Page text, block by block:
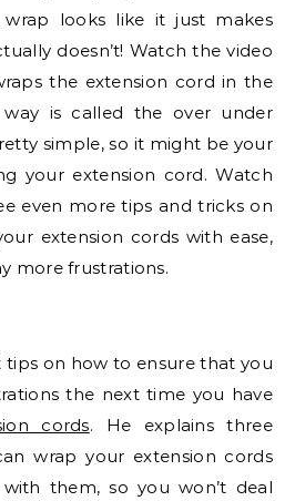
looks like it just makes
doesn’t! Watch the video
the extension cord in the
is called the over under
simple, so it might be your
your extension cord. Watch
even more tips and tricks on
extension cords with ease,
more frustrations.
tips on how to ensure that you
the next time you have
cords. He explains three
wrap your extension cords
them, so you won’t deal